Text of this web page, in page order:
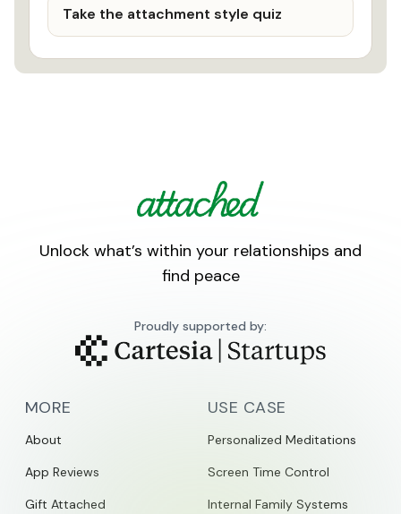
Take the attachment style quiz
Unlock what’s within your relationships and
find peace
Proudly supported by:
MORE
About
App Reviews
Gift Attached
USE CASE
Personalized Meditations
Screen Time Control
Internal Family Systems